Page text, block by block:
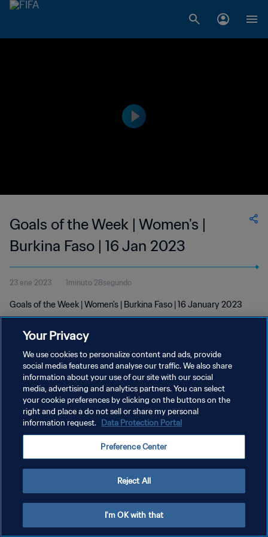
Goals of the Week | Women's |
Burkina Faso | 16 Jan 2023
23 ene 2023 1minuto 28segundo
Goals of the Week | Women's | Burkina Faso | 16 January 2023
POLÍTICA DE PRIVACIDAD
TÉRMINOS DE SERVICIO
Copyright © 1994 - 2026 FIFA. Todos los derechos reservados.
Your Privacy
We use cookies to personalize content and ads, provide
social media features and analyse our traffic. We also share
information about your use of our site with our social
media, advertising and analytics partners. You can select
your cookie preferences by clicking on the buttons on the
right and place a do not sell or share my personal
information request. Data Protection Portal
Preference Center
Reject All
I'm OK with that